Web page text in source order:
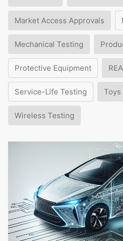
Market Access Approvals
Mechanical Testing
Protective Equipment
Service-Life Testing Toys
Wireless Testing